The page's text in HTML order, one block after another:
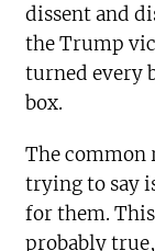
dissent and
the Trump
turned every
box.
The common
trying to say
for them.
probably